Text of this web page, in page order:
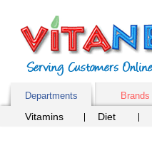
Departments Brands
Vitamins Diet